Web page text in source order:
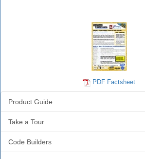
PDF Factsheet
Product Guide
Take a Tour
Code Builders